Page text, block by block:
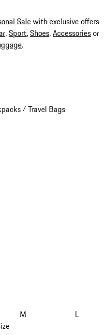
Salewith exclusive offers
,Sport,Shoes,Accessoriesor
.
/ Travel Bags
M
L